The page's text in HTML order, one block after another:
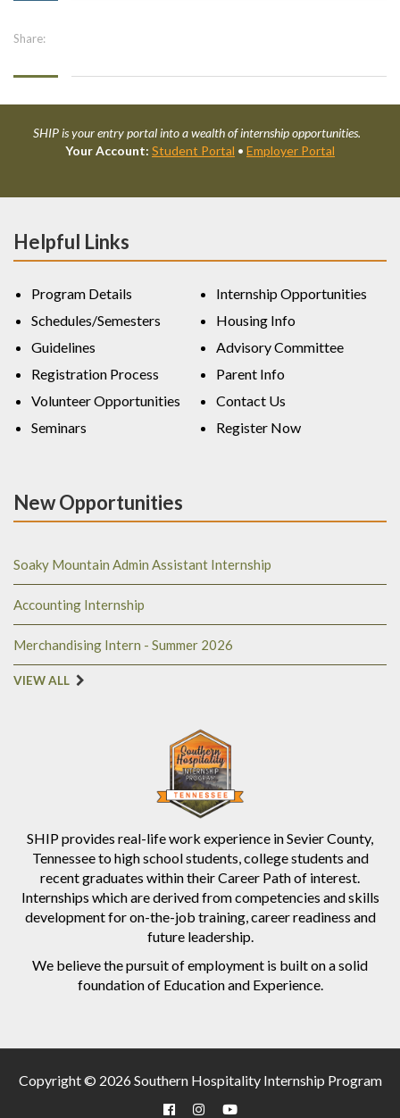
Share:
SHIP is your entry portal into a wealth of internship opportunities.
Your Account: Student Portal • Employer Portal
SHIP provides real-life work experience in Sevier County,
Tennessee to high school students, college students and
recent graduates within their Career Path of interest.
Internships which are derived from competencies and skills
development for on-the-job training, career readiness and
future leadership.
We believe the pursuit of employment is built on a solid
foundation of Education and Experience.
Helpful Links
Program Details
Schedules/Semesters
Guidelines
Registration Process
Volunteer Opportunities
Seminars
Internship Opportunities
Housing Info
Advisory Committee
Parent Info
Contact Us
Register Now
New Opportunities
Soaky Mountain Admin Assistant Internship
Accounting Internship
Merchandising Intern - Summer 2026
VIEW ALL
Copyright © 2026 Southern Hospitality Internship Program